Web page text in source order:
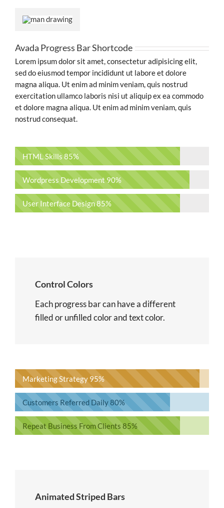
Avada Progress Bar Shortcode
Lorem ipsum dolor sit amet, consectetur adipisicing elit,
sed do eiusmod tempor incididunt ut labore et dolore
magna aliqua. Ut enim ad minim veniam, quis nostrud
exercitation ullamco laboris nisi ut aliquip ex ea commodo
et dolore magna aliqua. Ut enim ad minim veniam, quis
nostrud consequat.
HTML Skills85%
Wordpress Development 90%
User Interface Design85%
Control Colors
Each progress bar can have a different
filled or unfilled color and text color.
Marketing Strategy 95%
Customers Referred Daily80%
Repeat Business From Clients 85%
Animated Striped Bars